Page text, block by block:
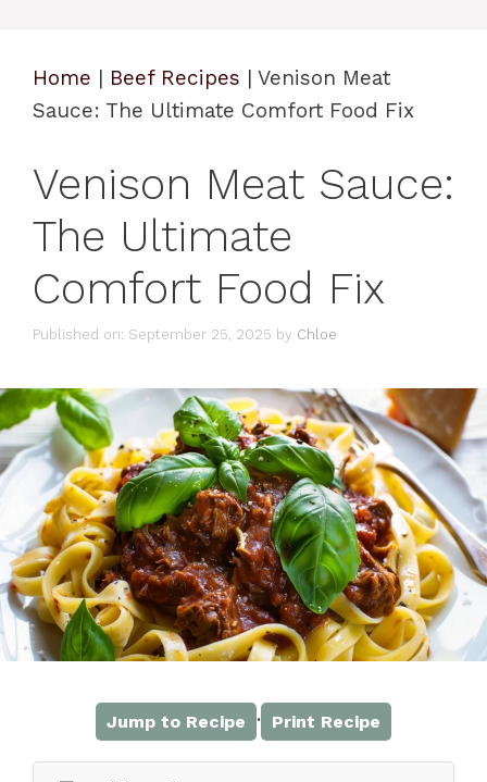
Home | Beef Recipes | Venison Meat
Sauce: The Ultimate Comfort Food Fix
Venison Meat Sauce:
The Ultimate
Comfort Food Fix
Published on: September 25, 2025 by Chloe
Jump to Recipe · Print Recipe